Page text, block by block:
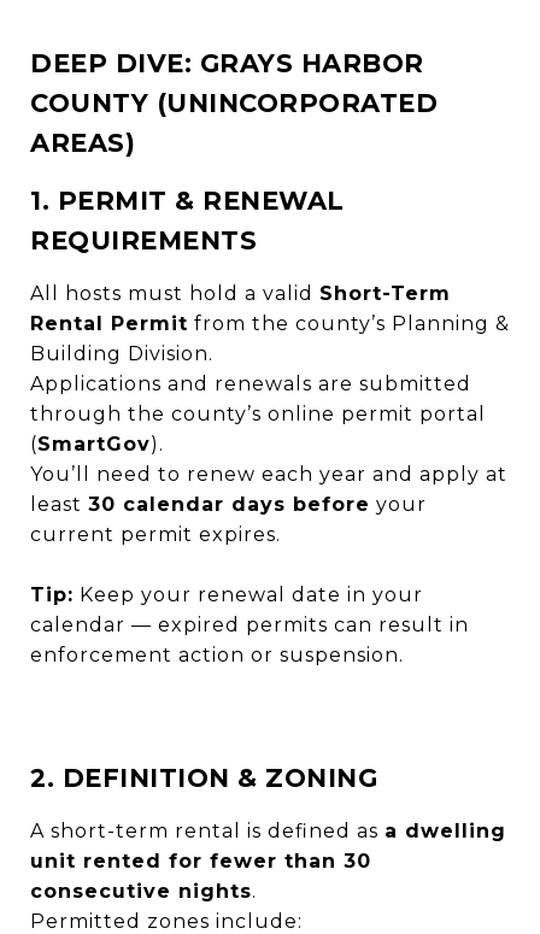
DEEP DIVE: GRAYS HARBOR
COUNTY (UNINCORPORATED
AREAS)
1. PERMIT & RENEWAL
REQUIREMENTS
All hosts must hold a valid Short-Term
Rental Permit from the county’s Planning &
Building Division.
Applications and renewals are submitted
through the county’s online permit portal
(SmartGov).
You’ll need to renew each year and apply at
least 30 calendar days before your
current permit expires.
Tip: Keep your renewal date in your
calendar — expired permits can result in
enforcement action or suspension.
2. DEFINITION & ZONING
A short-term rental is defined as a dwelling
unit rented for fewer than 30
consecutive nights.
Permitted zones include: